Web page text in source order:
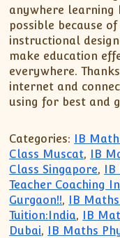
XII-Maths
XI-Physics
XII-Physics
IX-Science
X-Science
CBSE XI
anywhere learning
possible because
instructional
make education
everywhere.
internet and
using for best and
Categories: IB
Class Muscat, IB
Class Singapore, IB
Teacher Coaching
Gurgaon!!, IB
Tuition:India, IB
Dubai, IB Maths